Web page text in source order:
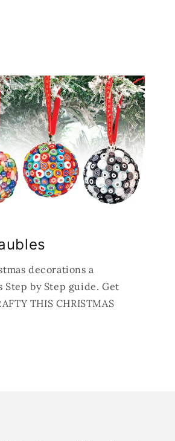
decorations a
by Step guide. Get
THIS CHRISTMAS